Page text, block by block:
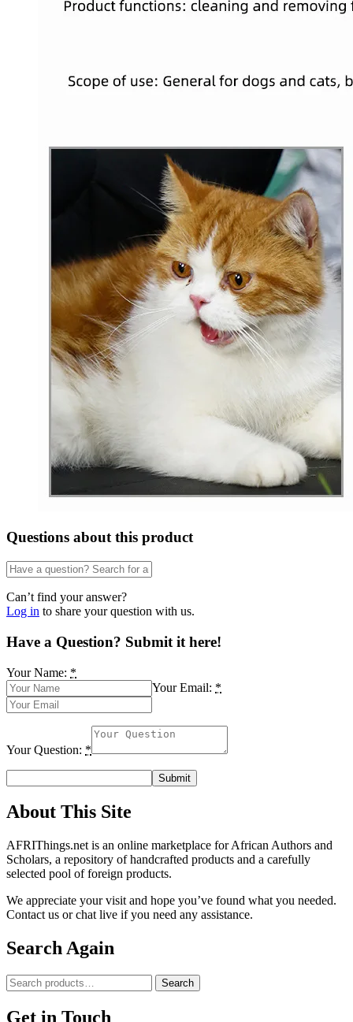
Questions about this product
Can’t find your answer?
Log in to share your question with us.
Have a Question? Submit it here!
Your Name: *
Your Email: *
Your Question: *
About This Site
AFRIThings.net is an online marketplace for African Authors and
Scholars, a repository of handcrafted products and a carefully
selected pool of foreign products.
We appreciate your visit and hope you’ve found what you needed.
Contact us or chat live if you need any assistance.
Search Again
Search
for:
Search
Get in Touch